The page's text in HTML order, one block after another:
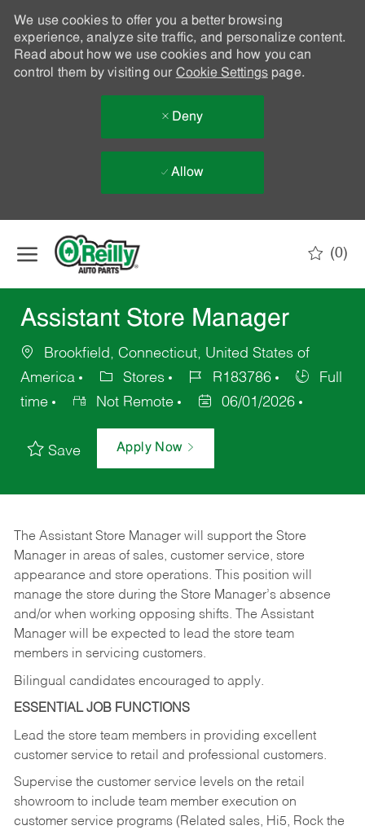
We use cookies to offer you a better browsing
experience, analyze site traffic, and personalize content.
Read about how we use cookies and how you can
control them by visiting our Cookie Settingspage.
Deny
Allow
(0)
Assistant Store Manager
Brookfield, Connecticut, United States of
America
Stores R183786
Full
time
Not Remote 06/01/2026
Save Apply Now
The Assistant Store Manager will support the Store
Manager in areas of sales, customer service, store
appearance and store operations. This position will
manage the store during the Store Manager’s absence
and/or when working opposing shifts. The Assistant
Manager will be expected to lead the store team
members in servicing customers.
Bilingual candidates encouraged to apply.
ESSENTIAL JOB FUNCTIONS
Lead the store team members in providing excellent
customer service to retail and professional customers.
Supervise the customer service levels on the retail
showroom to include team member execution on
customer service programs (Related sales, Hi5, Rock the